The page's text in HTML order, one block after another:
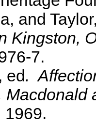
and
Kingston,
7.
ed.
Macdonald
1969.